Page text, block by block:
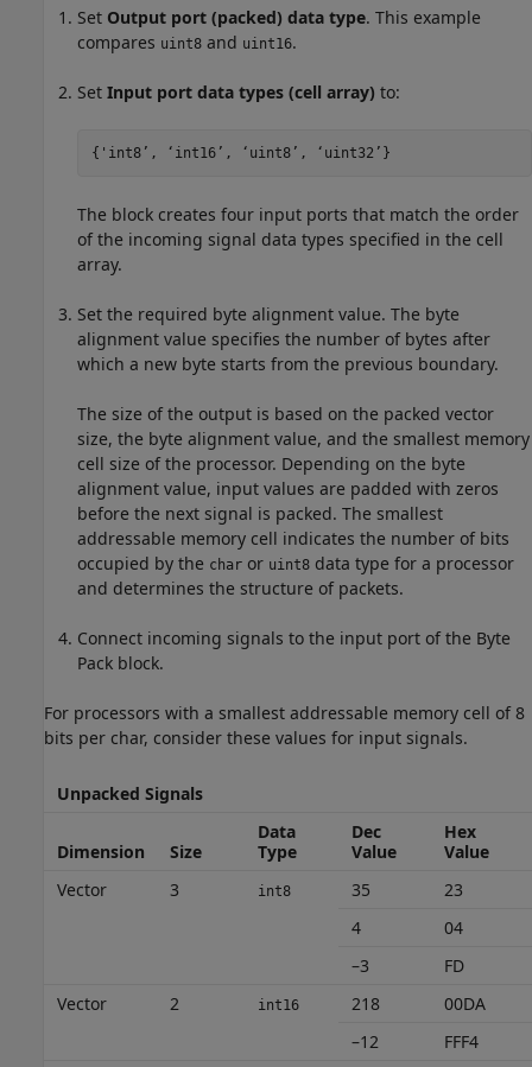
Set Output port (packed) data type. This example
compares uint8 and uint16.
Set Input port data types (cell array) to:
{'int8’, ‘int16’, ‘uint8’, ‘uint32’}
The block creates four input ports that match the order
of the incoming signal data types specified in the cell
array.
Set the required byte alignment value. The byte
alignment value specifies the number of bytes after
which a new byte starts from the previous boundary.
The size of the output is based on the packed vector
size, the byte alignment value, and the smallest memory
cell size of the processor. Depending on the byte
alignment value, input values are padded with zeros
before the next signal is packed. The smallest
addressable memory cell indicates the number of bits
occupied by the char or uint8 data type for a processor
and determines the structure of packets.
Connect incoming signals to the input port of the Byte
Pack block.
For processors with a smallest addressable memory cell of 8
bits per char, consider these values for input signals.
Unpacked Signals
Dimension Size
Data
Type
Dec
Value
Hex
Value
Vector
3 int8 35
23
4
04
–3
FD
Vector
2 int16 218
00DA
–12
FFF4